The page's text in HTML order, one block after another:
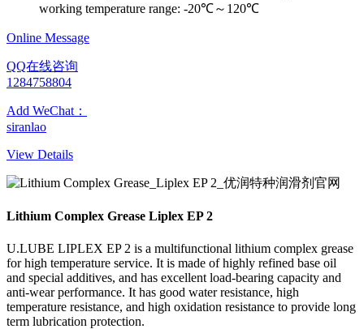
working temperature range: -20℃～120℃
Online Message
QQ在线咨询
1284758804
Add WeChat：
siranlao
View Details
Lithium Complex Grease Liplex EP 2
U.LUBE LIPLEX EP 2 is a multifunctional lithium complex grease
for high temperature service. It is made of highly refined base oil
and special additives, and has excellent load-bearing capacity and
anti-wear performance. It has good water resistance, high
temperature resistance, and high oxidation resistance to provide long
term lubrication protection.